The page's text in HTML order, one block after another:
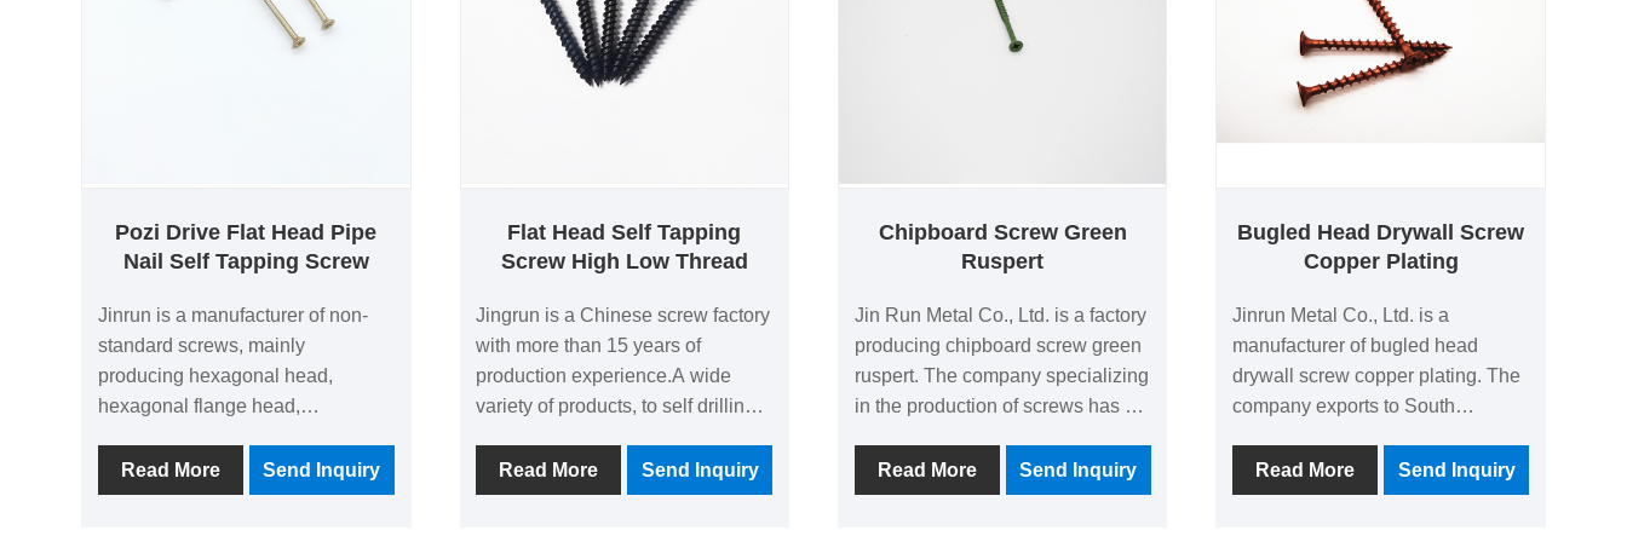
Pozi Drive Flat Head Pipe
Nail Self Tapping Screw
Jinrun is a manufacturer of non-
standard screws, mainly
producing hexagonal head,
hexagonal flange head,
other head screws, with an annual
export tonnage of more than
Read More Send Inquiry
Flat Head Self Tapping
Screw High Low Thread
Jingrun is a Chinese screw factory
with more than 15 years of
production experience.A wide
variety of products, to self drilling
the main products, 80% of the
factory's products such as Flat
Read More Send Inquiry
Chipboard Screw Green
Ruspert
Jin Run Metal Co., Ltd. is a factory
producing chipboard screw green
ruspert. The company specializing
in the production of screws has a
a total area of more than 5000
square meters, is an enterprise
Read More Send Inquiry
Bugled Head Drywall Screw
Copper Plating
Jinrun Metal Co., Ltd. is a
manufacturer of bugled head
drywall screw copper plating. The
company exports to South
Southeast Asia all the year round,
accounting for 60% of the total.
Read More Send Inquiry